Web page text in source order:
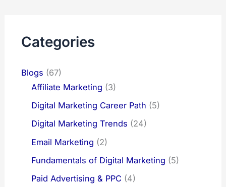
Categories
Blogs (67)
Affiliate Marketing (3)
Digital Marketing Career Path (5)
Digital Marketing Trends (24)
Email Marketing (2)
Fundamentals of Digital Marketing (5)
Paid Advertising & PPC (4)